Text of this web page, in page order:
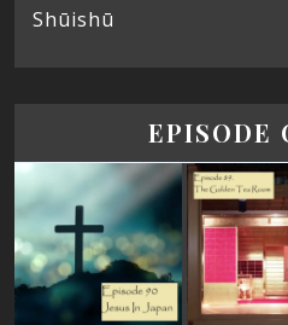
Shūishū
EPISODE